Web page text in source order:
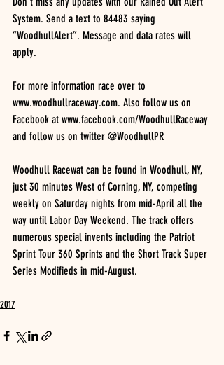
System. Send a text to 84483 saying
“WoodhullAlert”. Message and data rates will
apply.
For more information race over to
www.woodhullraceway.com. Also follow us on
Facebook at www.facebook.com/WoodhullRaceway
and follow us on twitter @WoodhullPR
Woodhull Racewat can be found in Woodhull, NY,
just 30 minutes West of Corning, NY, competing
weekly on Saturday nights from mid-April all the
way until Labor Day Weekend. The track offers
numerous special invents including the Patriot
Sprint Tour 360 Sprints and the Short Track Super
Series Modifieds in mid-August.
2017